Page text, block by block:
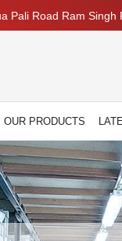
Pali Road Ram
OUR PRODUCTS